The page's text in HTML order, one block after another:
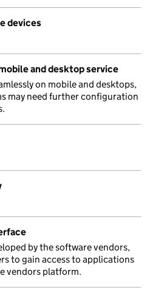
devices
and desktop service
on mobile and desktops,
may need further configuration
by the software vendors,
to gain access to applications
vendors platform.